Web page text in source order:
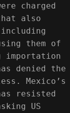
charged
also
them of
denied the
Mexico’s
resisted
US